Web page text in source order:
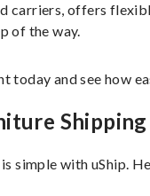
carriers, offers
of the way.
today and see how
Shipping
simple with uShip.